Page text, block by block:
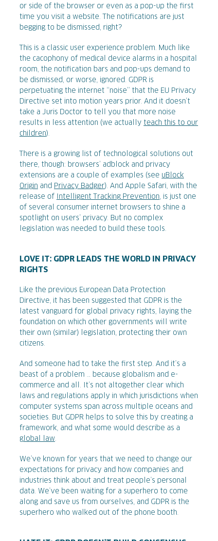
or side of the browser or even as a pop-up the first
time you visit a website. The notifications are just
begging to be dismissed, right?
This is a classic user experience problem. Much like
the cacophony of medical device alarms in a hospital
room, the notification bars and pop-ups demand to
be dismissed, or worse, ignored. GDPR is
perpetuating the internet “noise” that the EU Privacy
Directive set into motion years prior. And it doesn’t
take a Juris Doctor to tell you that more noise
results in less attention (we actually teach this to our
children).
There is a growing list of technological solutions out
there, though: browsers’ adblock and privacy
extensions are a couple of examples (see uBlock
Origin and Privacy Badger). And Apple Safari, with the
release of
Intelligent Tracking Prevention, is just one
of several consumer internet browsers to shine a
spotlight on users’ privacy. But no complex
legislation was needed to build these tools.
LOVE IT: GDPR LEADS THE WORLD IN PRIVACY
RIGHTS
Like the previous European Data Protection
Directive, it has been suggested that GDPR is the
latest vanguard for global privacy rights, laying the
foundation on which other governments will write
their own (similar) legislation, protecting their own
citizens.
And someone had to take the first step. And it’s a
beast of a problem … because globalism and e-
commerce and all. It’s not altogether clear which
laws and regulations apply in which jurisdictions when
computer systems span across multiple oceans and
societies. But GDPR helps to solve this by creating a
framework, and what some would describe as a
global law.
We’ve known for years that we need to change our
expectations for privacy and how companies and
industries think about and treat people’s personal
data. We’ve been waiting for a superhero to come
along and save us from ourselves, and GDPR is the
superhero who walked out of the phone booth.